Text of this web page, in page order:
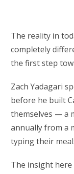
The reality in
completely
the first step
Zach Yadagari
before he built
themselves — a
annually from a
typing their
The insight